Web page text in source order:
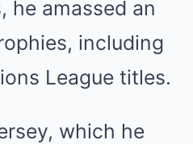
he amassed an
including
League titles.
which he